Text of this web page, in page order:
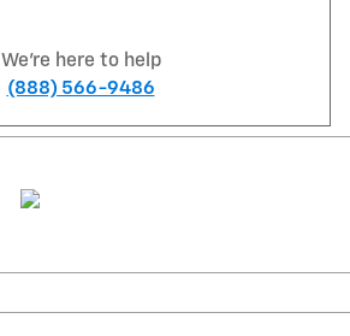
We're here to help
(888) 566-9486